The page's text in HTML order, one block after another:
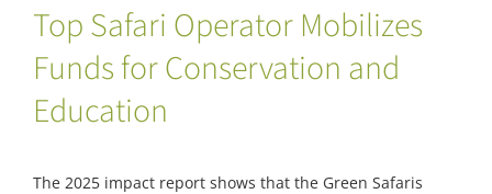
Top Safari Operator Mobilizes
Funds for Conservation and
Education
The 2025 impact report shows that the Green Safaris